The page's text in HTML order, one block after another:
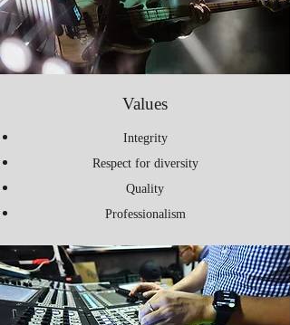
Values
Integrity
Respect for diversity
Quality
Professionalism